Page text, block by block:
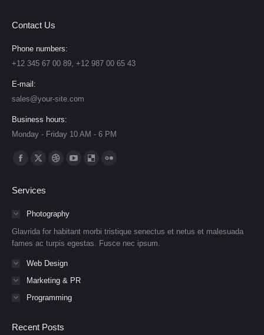
Contact Us
Phone numbers:
+12 345 67 00 89, +12 987 00 65 43
E-mail:
sales@your-site.com
Business hours:
Monday - Friday 10 AM - 6 PM
Find us on:
Facebook
opens
window
X
opens
in
window
Dribbble
in
window
YouTube
window
Delicious
windowwindow
Services
Photography
Glavrida for habitant morbi tristique senectus et netus et malesuada
fames ac turpis egestas. Fusce nec ipsum.
Web Design
Marketing & PR
Programming
Recent Posts